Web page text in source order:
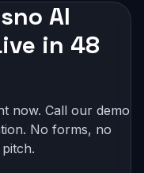
AI
in 48
now. Call our demo
No forms, no